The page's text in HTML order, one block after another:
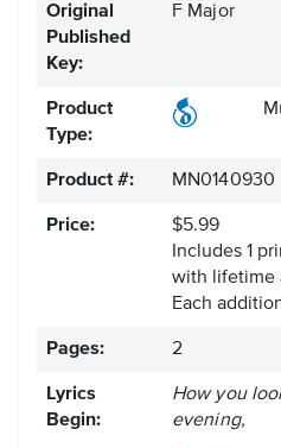
Original
Published
Key:
F Major
Product
Type:
Product #: MN0140930
Price:
$5.99
Includes 1
with lifetime
Each
Pages: 2
Lyrics
Begin:
How you
evening,